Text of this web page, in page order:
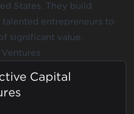
States. They build
entrepreneurs to
significant value.
Capital